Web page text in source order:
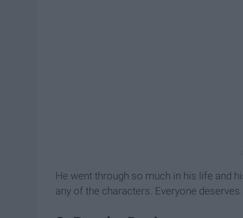
He went through so much in his life and
any of the characters. Everyone